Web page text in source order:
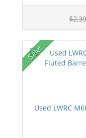
Sale!
Used LWRC